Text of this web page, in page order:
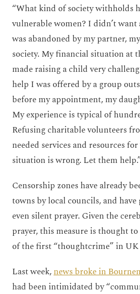
“What kind of society withholds
vulnerable women? I didn’t
was abandoned by my partner,
society. My financial situation at
made raising a child very
help I was offered by a group
before my appointment, my
My experience is typical of
Refusing charitable volunteers
needed services and resources
situation is wrong. Let them
Censorship zones have already
towns by local councils, and have
even silent prayer. Given the
prayer, this measure is thought
of the first “thoughtcrime” in
Last week,news broke in
had been intimidated by